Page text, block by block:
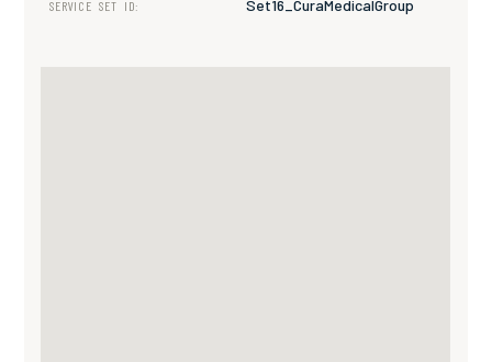
SERVICE SET ID: Set16_CuraMedicalGroup